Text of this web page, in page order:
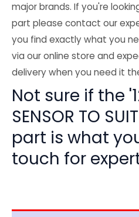
major brands. If you're
part please contact our
you find exactly what you
via our online store and
delivery when you need it
Not sure if the
SENSOR TO
part is what
touch for